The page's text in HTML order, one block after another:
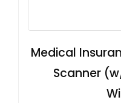
Medical
Scanner